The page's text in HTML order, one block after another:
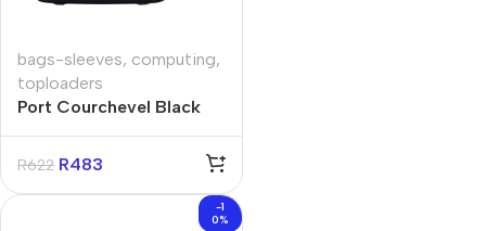
bags-sleeves, computing,
toploaders
Port Courchevel Black
15.6″ Toploader Bag
R622 R483
-1
0%